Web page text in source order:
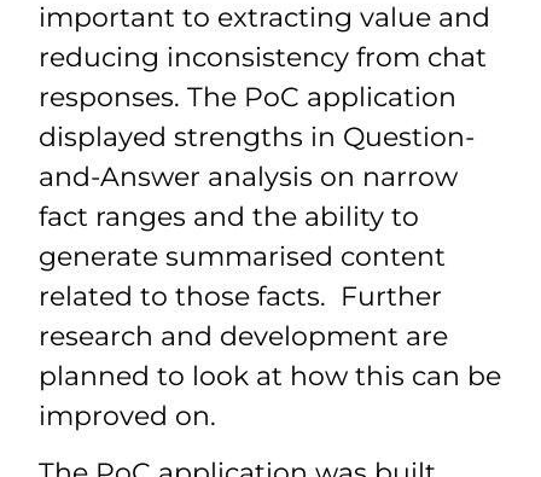
important to extracting value and
reducing inconsistency from chat
responses. The PoC application
displayed strengths in Question-
and-Answer analysis on narrow
fact ranges and the ability to
generate summarised content
related to those facts. Further
research and development are
planned to look at how this can be
improved on.